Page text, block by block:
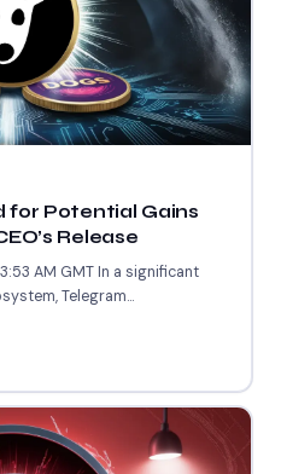
for Potential Gains
Release
AM GMT In a significant
Telegram...